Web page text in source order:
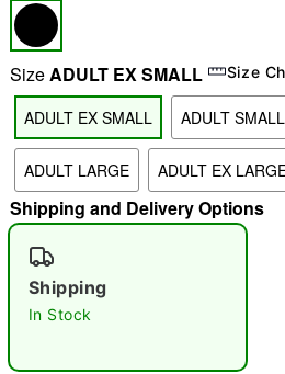
"Slide "0
SizeADULT EX SMALL Size
ADULT EX SMALL ADULT SMALL
ADULT LARGE ADULT EX
Shipping and Delivery Options
Shipping
In Stock